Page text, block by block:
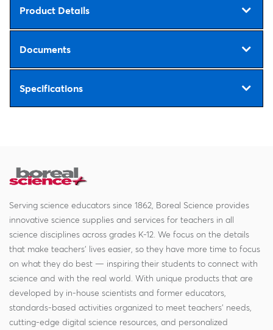
Product Details
Documents
Specifications
Serving science educators since 1862, Boreal Science provides
innovative science supplies and services for teachers in all
science disciplines across grades K-12. We focus on the details
that make teachers' lives easier, so they have more time to focus
on what they do best — inspiring their students to connect with
science and with the real world. With unique products that are
developed by in-house scientists and former educators,
standards-based activities organized to meet teachers' needs,
cutting-edge digital science resources, and personalized